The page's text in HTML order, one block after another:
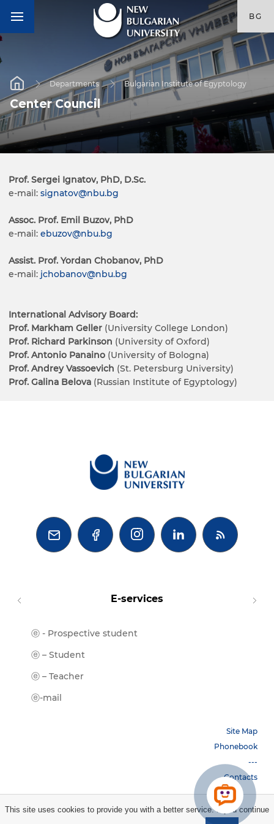
BG
Departments Bulgarian Institute of Egyptology
Center Council
Prof. Sergei Ignatov, PhD, D.Sc.
e-mail: signatov@nbu.bg
Assoc. Prof. Emil Buzov, PhD
e-mail: ebuzov@nbu.bg
Assist. Prof. Yordan Chobanov, PhD
e-mail: jchobanov@nbu.bg
International Advisory Board:
Prof. Markham Geller (University College London)
Prof. Richard Parkinson (University of Oxford)
Prof. Antonio Panaino (University of Bologna)
Prof. Andrey Vassoevich (St. Petersburg University)
Prof. Galina Belova (Russian Institute of Egyptology)
  
E-services
ⓔ - Prospective student
ⓔ – Student
ⓔ – Teacher
ⓔ-mail
Site Map
Phonebook
---
Contacts
Copyright © 2026 НБУ. All rights reserved.
This site uses cookies to provide you with a better service. If you continue